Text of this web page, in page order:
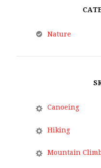
Nature
Canoeing
Hiking
Mountain